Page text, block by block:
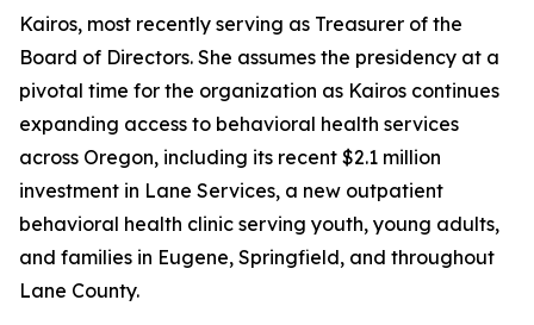
Kairos, most recently serving as Treasurer of the
Board of Directors. She assumes the presidency at a
pivotal time for the organization as Kairos continues
expanding access to behavioral health services
across Oregon, including its recent $2.1 million
investment in Lane Services, a new outpatient
behavioral health clinic serving youth, young adults,
and families in Eugene, Springfield, and throughout
Lane County.